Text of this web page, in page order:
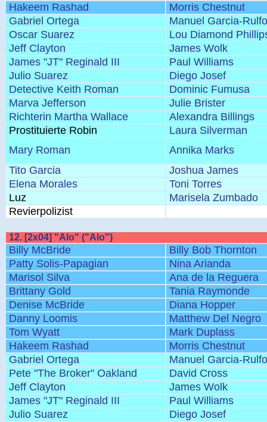
Hakeem Rashad
Morris Chestnut
Gabriel Ortega
Manuel Garcia-Rulfo
Oscar Suarez
Lou Diamond
Jeff Clayton
James Wolk
James "JT" Reginald III
Paul Williams
Julio Suarez
Diego Josef
Detective Keith Roman
Dominic Fumusa
Marva Jefferson
Julie Brister
Richterin Martha Wallace
Alexandra Billings
Prostituierte Robin
Laura Silverman
Mary Roman
Annika Marks
Tito Garcia
Joshua James
Elena Morales
Toni Torres
Luz
Marisela Zumbado
Revierpolizist
12. [2x04] "Alo" ("Alo")
Billy McBride
Billy Bob Thornton
Patty Solis-Papagian
Nina Arianda
Marisol Silva
Ana de la Reguera
Brittany Gold
Tania Raymonde
Denise McBride
Diana Hopper
Danny Loomis
Matthew Del Negro
Tom Wyatt
Mark Duplass
Hakeem Rashad
Morris Chestnut
Gabriel Ortega
Manuel Garcia-Rulfo
Pete "The Broker" Oakland
David Cross
Jeff Clayton
James Wolk
James "JT" Reginald III
Paul Williams
Julio Suarez
Diego Josef